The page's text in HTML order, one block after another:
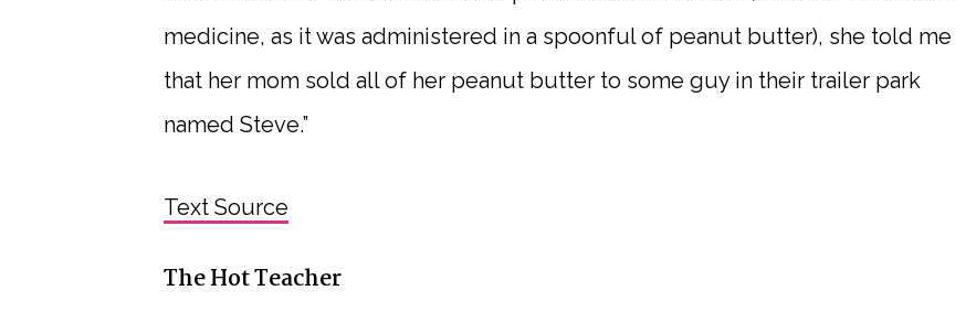
medicine, as it was administered in a spoonful of peanut butter), she told me
that her mom sold all of her peanut butter to some guy in their trailer park
named Steve.”
Text Source
The Hot Teacher